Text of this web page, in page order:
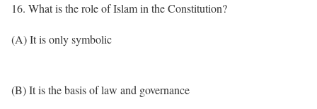
16. What is the role of Islam in the Constitution?
(A) It is only symbolic
(B) It is the basis of law and governance